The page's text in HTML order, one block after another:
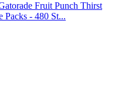
Fruit Punch Thirst
Packs - 480 St...